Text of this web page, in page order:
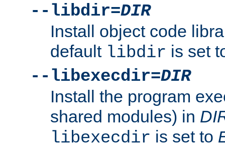
--libdir=DIR
Install object code
default libdir is set
--libexecdir=DIR
Install the program
shared modules) in
libexecdir is set to